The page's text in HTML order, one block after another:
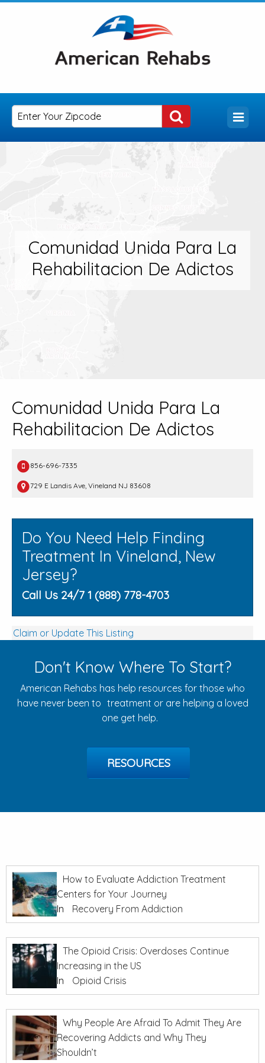
Comunidad Unida Para La
Rehabilitacion De Adictos
Comunidad Unida Para La
Rehabilitacion De Adictos
856-696-7335
729 E Landis Ave, Vineland NJ 83608
Do You Need Help Finding
Treatment In Vineland, New
Jersey?
Call Us 24/7 1 (888) 778-4703
Claim or Update This Listing
Don't Know Where To Start?
American Rehabs has help resources for those who
have never been to treatment or are helping a loved
one get help.
RESOURCES
How to Evaluate Addiction Treatment
Centers for Your Journey
In
Recovery From Addiction
The Opioid Crisis: Overdoses Continue
Increasing in the US
In
Opioid Crisis
Why People Are Afraid To Admit They Are
Recovering Addicts and Why They
Shouldn’t